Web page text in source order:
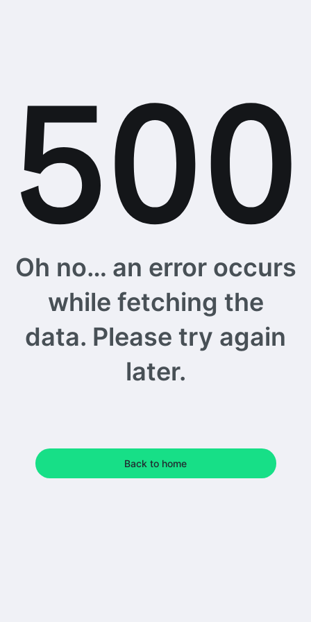
Oh no… an error occurs
while fetching the
data. Please try again
later.
Back to home